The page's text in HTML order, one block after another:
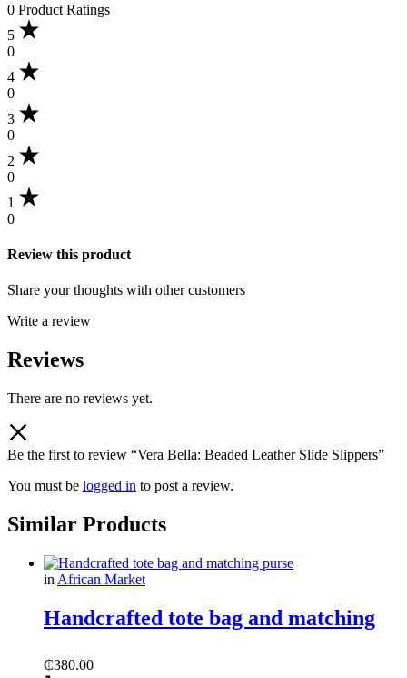
0 Product Ratings
5
0
4
0
3
0
2
0
1
0
Review this product
Share your thoughts with other customers
Write a review
Reviews
There are no reviews yet.
Be the first to review “Vera Bella: Beaded Leather Slide Slippers”
You must be logged in to post a review.
Similar Products
in African Market
Handcrafted tote bag and matching
₵380.00